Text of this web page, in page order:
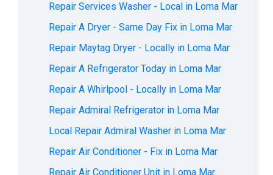
Repair Services Washer - Local in Loma Mar
Repair A Dryer - Same Day Fix in Loma Mar
Repair Maytag Dryer - Locally in Loma Mar
Repair A Refrigerator Today in Loma Mar
Repair A Whirlpool - Locally in Loma Mar
Repair Admiral Refrigerator in Loma Mar
Local Repair Admiral Washer in Loma Mar
Repair Air Conditioner - Fix in Loma Mar
Repair Air Conditioner Unit in Loma Mar